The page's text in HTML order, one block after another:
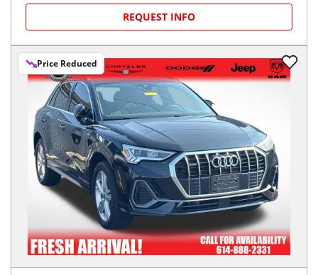
REQUEST INFO
Price Reduced